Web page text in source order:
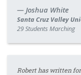
Joshua White
Santa Cruz Valley
29 Students Marching
Robert has written